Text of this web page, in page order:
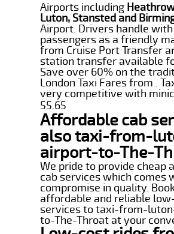
Airports including
Luton, Stansted and
Airport. Drivers handle with
passengers as a friendly
from Cruise Port Transfer
station transfer available
Save over 60% on the
London Taxi Fares from .
very competitive with
55.65
Affordable cab
also taxi-from-
airport-to-The-
We pride to provide cheap
cab services which comes
compromise in quality.
affordable and reliable
services to taxi-from-
to-The-Throat at your